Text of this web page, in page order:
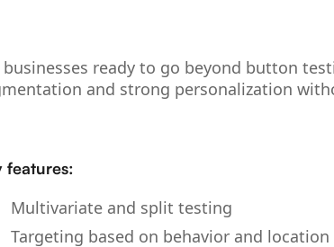
businesses ready to go beyond button
and strong personalization
features:
Multivariate and split testing
Targeting based on behavior and location